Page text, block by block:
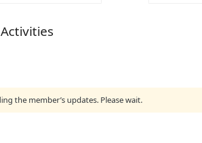
the member’s updates. Please wait.